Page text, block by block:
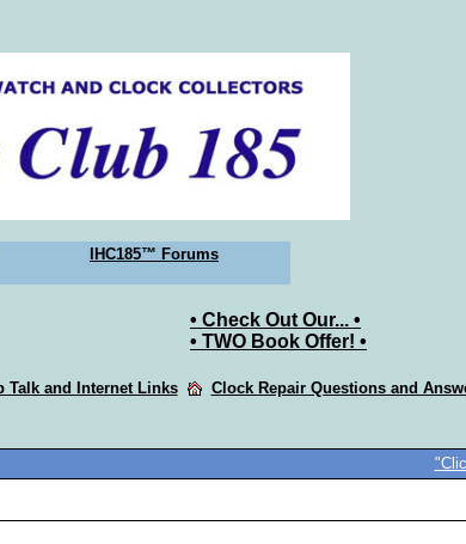
IHC185™ Forums
• Check Out Our... •
• TWO Book Offer! •
Talk and Internet Links Clock Repair Questions and